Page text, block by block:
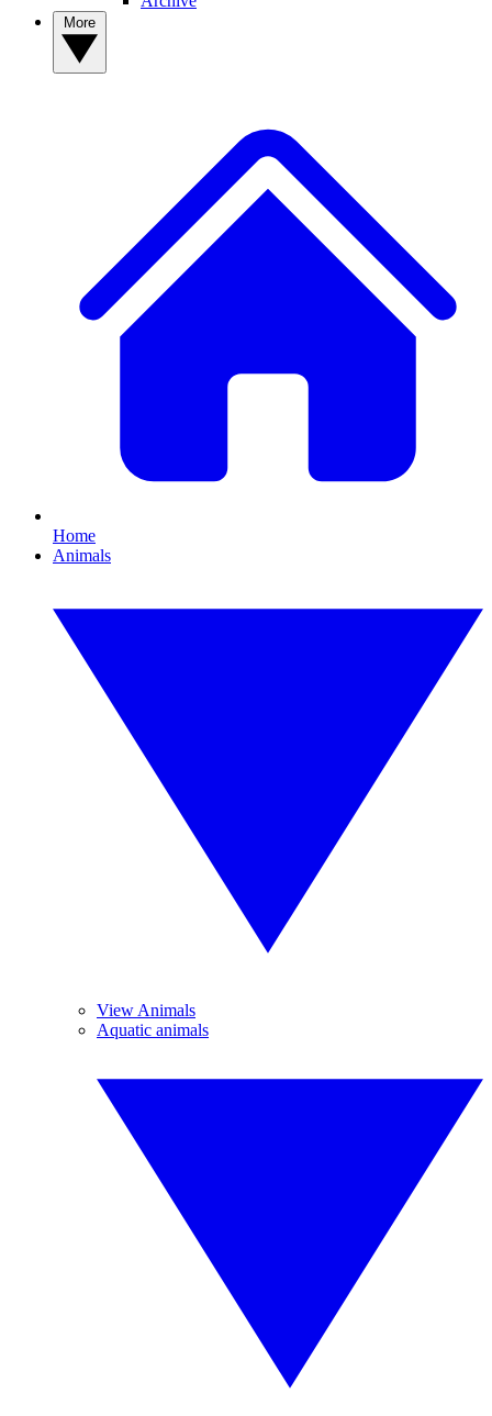
Home
Animals
View Animals
Aquatic animals